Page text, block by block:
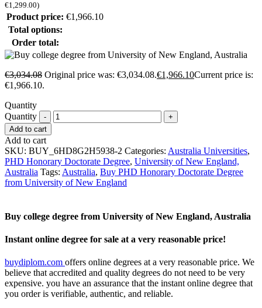
€1,299.00)
Product price: €1,966.10
Total options:
Order total:
€3,034.08 Original price was: €3,034.08.€1,966.10Current price is:
€1,966.10.
Quantity
Quantity
Add to cart
Add to cart
SKU: BUY_6HD8G2H5938-2 Categories: Australia Universities,
PHD Honorary Doctorate Degree, University of New England,
Australia Tags: Australia, Buy PHD Honorary Doctorate Degree
from University of New England
Buy college degree from University of New England, Australia
Instant online degree for sale at a very reasonable price!
buydiplom.com offers online degrees at a very reasonable price. We
believe that accredited and quality degrees do not need to be very
expensive. you have an assurance that the instant online degree that
you order is verifiable, authentic, and reliable.